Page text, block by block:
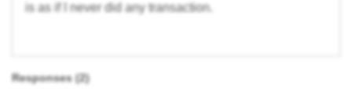
is as if I never did any transaction.
Responses (2)